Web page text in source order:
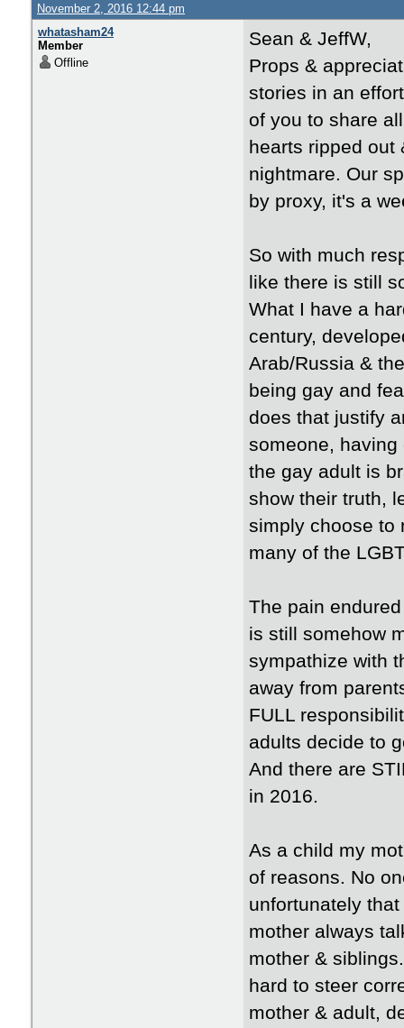
November 2, 2016 12:44 pm
whatasham24
Member
Offline
Sean & JeffW,
Props &
stories in an
of you to share
hearts ripped out
nightmare. Our
by proxy, it's a
So with much
like there is still
What I have a
century,
Arab/Russia &
being gay and
does that justify
someone,
the gay adult is
show their truth,
simply choose to
many of the
The pain
is still somehow
sympathize with
away from
FULL
adults decide to
And there are
in 2016.
As a child my
of reasons. No
unfortunately
mother always
mother &
hard to steer
mother & adult,